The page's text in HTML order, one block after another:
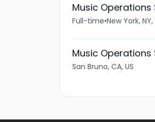
Music Operations
Full-time•New York, NY,
Music Operations
San Bruno, CA, US